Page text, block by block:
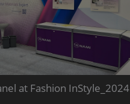
at Fashion InStyle_2024